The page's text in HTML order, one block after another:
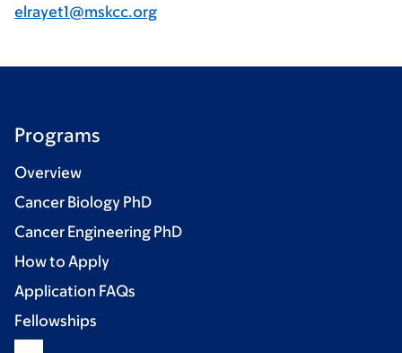
elrayet1@mskcc.org
Programs
Overview
Cancer Biology PhD
Cancer Engineering PhD
How to Apply
Application FAQs
Fellowships